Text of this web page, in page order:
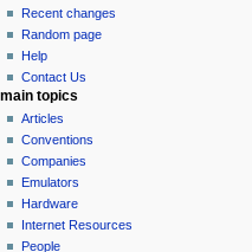
g
a
o
n
m
e
n
view
source
history
Recent changes
Random page
Help
Contact Us
main topics
Articles
Conventions
Companies
Emulators
Hardware
Internet Resources
People